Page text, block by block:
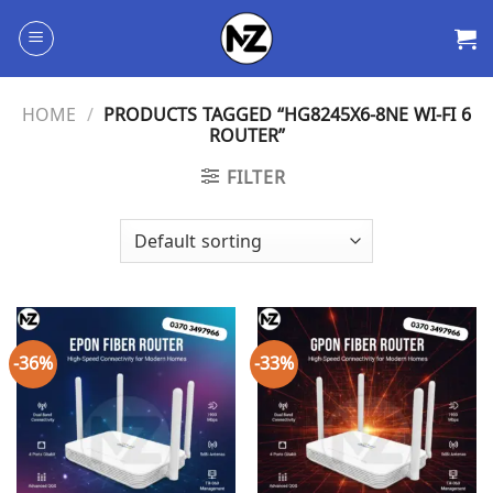
HOME / PRODUCTS TAGGED “HG8245X6-8NE WI-FI 6
ROUTER”
FILTER
-36% -33%